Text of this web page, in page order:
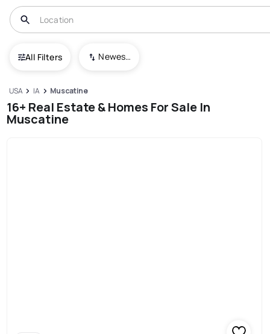
All Filters Newest To Oldest
USA IA Muscatine
16+ Real Estate & Homes For Sale In
Muscatine